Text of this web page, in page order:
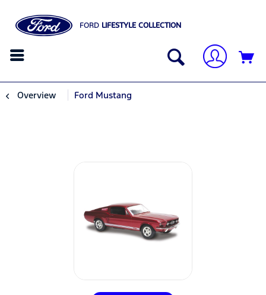
FORD LIFESTYLE COLLECTION
Overview Ford Mustang